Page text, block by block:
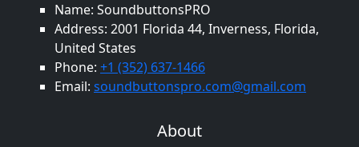
Name: SoundbuttonsPRO
Address: 2001 Florida 44, Inverness, Florida,
United States
Phone: +1 (352) 637-1466
Email: soundbuttonspro.com@gmail.com
About